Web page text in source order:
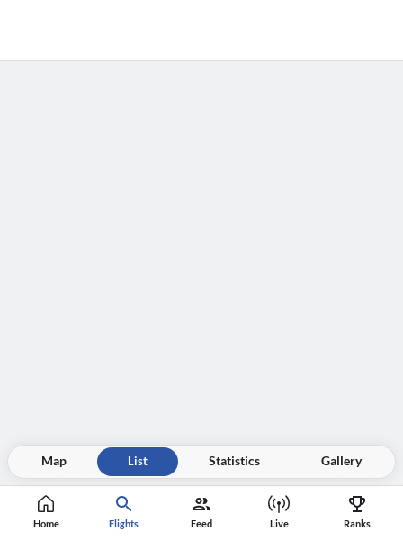
Home Flights Feed Live Ranks
Map List Statistics Gallery